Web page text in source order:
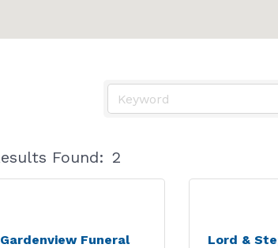
Found: 2
Gardenview Funeral
Lord &